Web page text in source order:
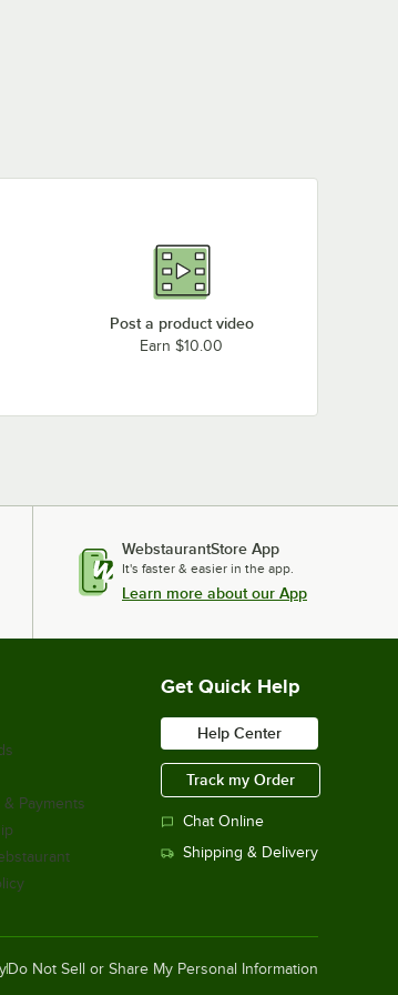
Post a product video
Earn $10.00
WebstaurantStore App
It's faster & easier in the app.
Learn more about our App
& Payments
Get Quick Help
Help Center
Track my Order
Chat Online
Shipping & Delivery
Do Not Sell or Share My Personal Information